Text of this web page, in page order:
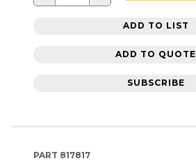
ADD TO LIST
ADD TO QUOTE
SUBSCRIBE
PART 817817